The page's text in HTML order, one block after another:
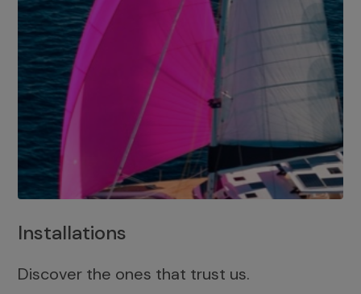
Installations
Discover the ones that trust us.